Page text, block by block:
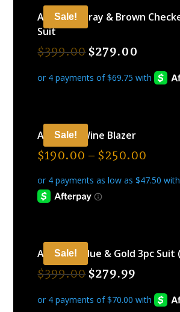
Sale!
ARAMIDE Gray & Brown
Suit
$399.00 $279.00
Sale!
ARAMIDE Wine Blazer
$190.00 – $250.00
Sale!
ARAMIDE Blue & Gold 3pc
$399.00 $279.99